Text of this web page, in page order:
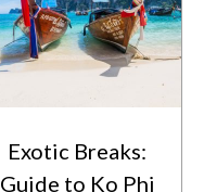
Exotic Breaks:
Guide to Ko Phi